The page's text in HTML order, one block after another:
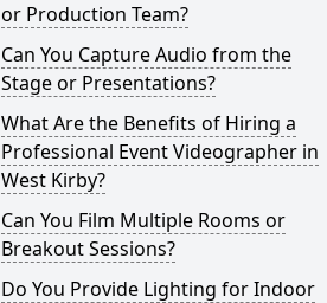
or Production Team?
Can You Capture Audio from the
Stage or Presentations?
What Are the Benefits of Hiring a
Professional Event Videographer in
West Kirby?
Can You Film Multiple Rooms or
Breakout Sessions?
Do You Provide Lighting for Indoor